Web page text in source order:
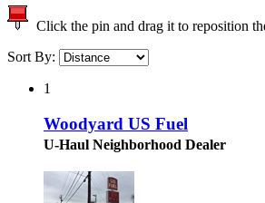
Click the pin and drag it to reposition
Sort By:
1
Woodyard US Fuel
U-Haul Neighborhood Dealer